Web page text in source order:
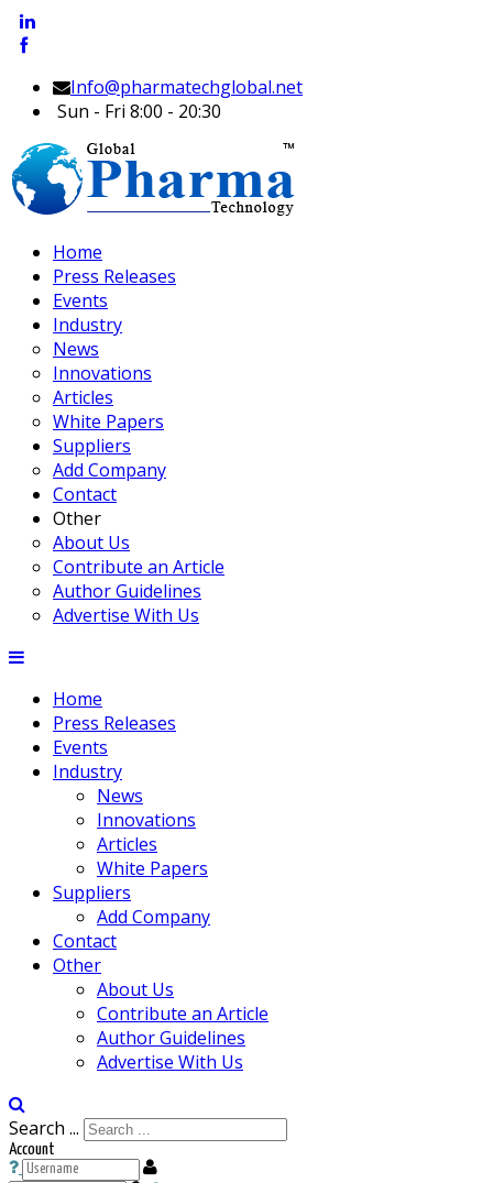
Info@pharmatechglobal.net
Sun - Fri 8:00 - 20:30
Home
Press Releases
Events
Industry
News
Innovations
Articles
White Papers
Suppliers
Add Company
Contact
Other
About Us
Contribute an Article
Author Guidelines
Advertise With Us
Home
Press Releases
Events
Industry
News
Innovations
Articles
White Papers
Suppliers
Add Company
Contact
Other
About Us
Contribute an Article
Author Guidelines
Advertise With Us
Search ...
Account